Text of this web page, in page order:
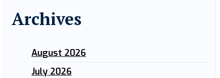
Archives
August 2026
July 2026